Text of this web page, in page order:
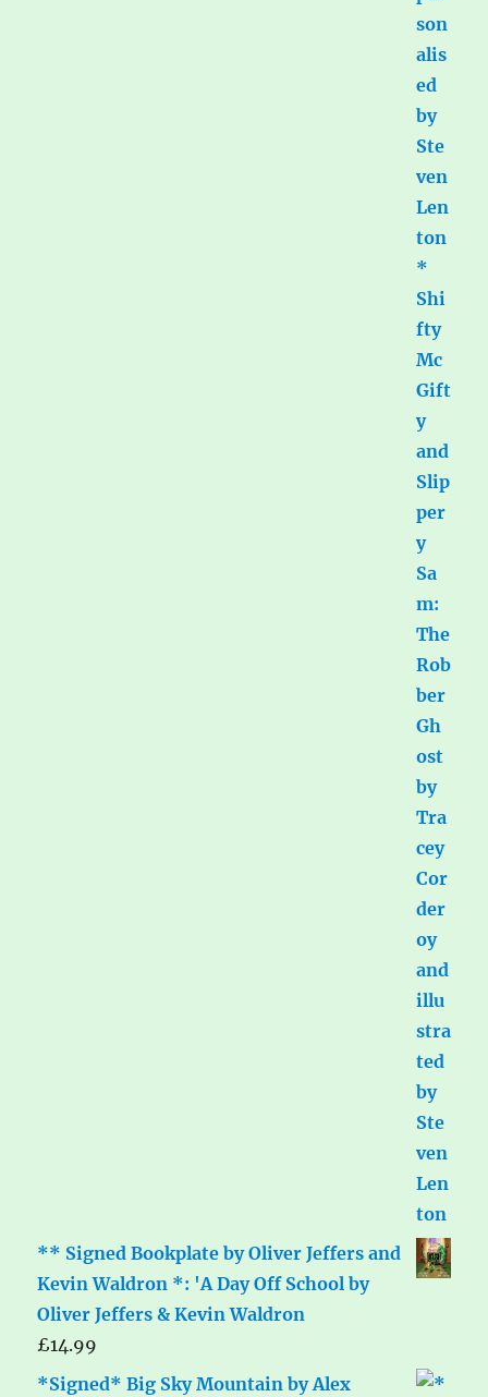
** Signed Bookplate by Oliver Jeffers and
Kevin Waldron *: 'A Day Off School by
Oliver Jeffers & Kevin Waldron
£14.99
*Signed* Big Sky Mountain by Alex